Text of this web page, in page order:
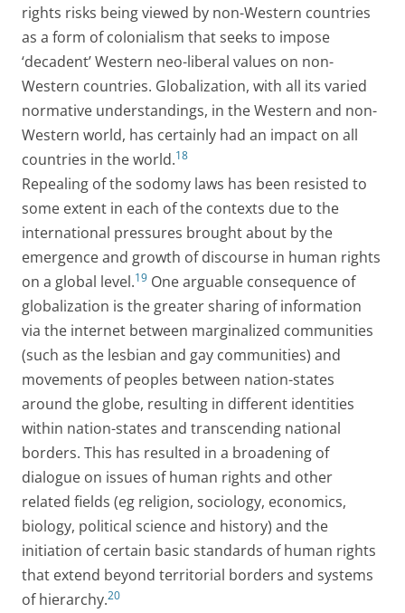
rights risks being viewed by non-Western countries
as a form of colonialism that seeks to impose
‘decadent’ Western neo-liberal values on non-
Western countries. Globalization, with all its varied
normative understandings, in the Western and non-
Western world, has certainly had an impact on all
countries in the world.18
Repealing of the sodomy laws has been resisted to
some extent in each of the contexts due to the
international pressures brought about by the
emergence and growth of discourse in human rights
on a global level.19 One arguable consequence of
globalization is the greater sharing of information
via the internet between marginalized communities
(such as the lesbian and gay communities) and
movements of peoples between nation-states
around the globe, resulting in different identities
within nation-states and transcending national
borders. This has resulted in a broadening of
dialogue on issues of human rights and other
related fields (eg religion, sociology, economics,
biology, political science and history) and the
initiation of certain basic standards of human rights
that extend beyond territorial borders and systems
of hierarchy.20